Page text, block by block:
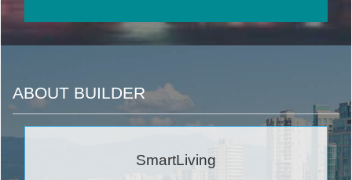
ABOUT BUILDER
SmartLiving